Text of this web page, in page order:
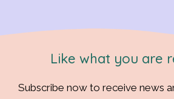
Like what you are
Subscribe now to receive news